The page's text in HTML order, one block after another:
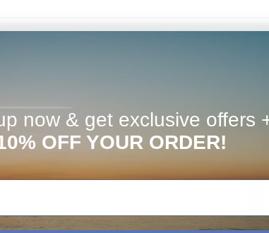
e-mail info@picturesongold.com for
can request a "split ring" in the "special
to add to your order when checking out
now & get exclusive offers
OFF YOUR ORDER!